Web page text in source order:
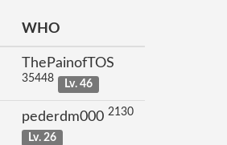
WHO
ThePainofTOS
35448 Lv. 46
pederdm000 2130
Lv. 26